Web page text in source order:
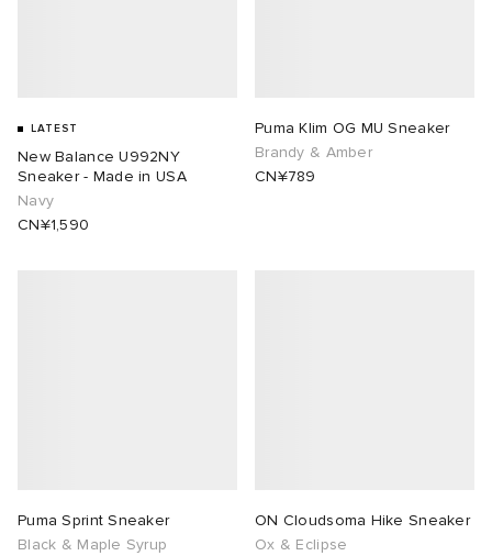
LATEST
New Balance U992NY
Sneaker - Made in USA
Navy
CN¥1,590
Puma Klim OG MU Sneaker
Brandy & Amber
CN¥789
Puma Sprint Sneaker
Black & Maple Syrup
ON Cloudsoma Hike Sneaker
Ox & Eclipse